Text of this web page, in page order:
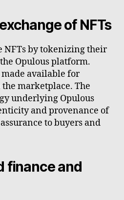
of NFTs
NFTs by tokenizing their
Opulous platform.
made available for
marketplace. The
underlying Opulous
and provenance of
to buyers and
finance and